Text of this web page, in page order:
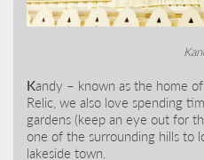
Kandy – known as the home
Relic, we also love spending
gardens (keep an eye out for
one of the surrounding hills to
lakeside town.